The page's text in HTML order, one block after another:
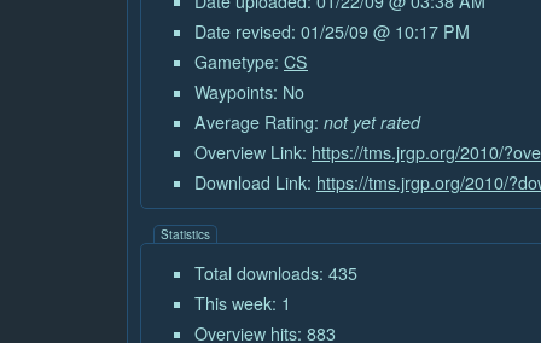
Date revised: 01/25/09 @ 10:17 PM
Gametype: CS
Waypoints: No
Average Rating: not yet rated
Overview Link: https://tms.jrgp.org/2010/
Download Link: https://tms.jrgp.org/2010/
Statistics
Total downloads: 435
This week: 1
Overview hits: 883